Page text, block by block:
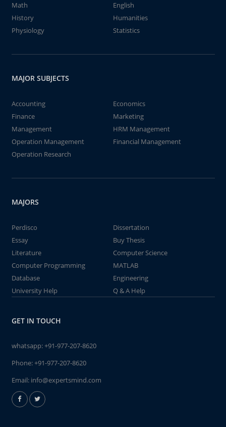
Math
English
History
Humanities
Physiology
Statistics
MAJOR SUBJECTS
Accounting
Economics
Finance
Marketing
Management
HRM Management
Operation Management
Financial Management
Operation Research
MAJORS
Perdisco
Dissertation
Essay
Buy Thesis
Literature
Computer Science
Computer Programming
MATLAB
Database
Engineering
University Help
Q & A Help
GET IN TOUCH
whatsapp:+91-977-207-8620
Phone:+91-977-207-8620
Email: info@expertsmind.com